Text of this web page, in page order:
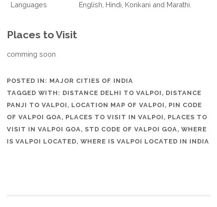
Languages English, Hindi, Konkani and Marathi.
Places to Visit
comming soon
POSTED IN: MAJOR CITIES OF INDIA
TAGGED WITH: DISTANCE DELHI TO VALPOI , DISTANCE
PANJI TO VALPOI , LOCATION MAP OF VALPOI , PIN CODE
OF VALPOI GOA, PLACES TO VISIT IN VALPOI , PLACES TO
VISIT IN VALPOI GOA,STD CODE OF VALPOI GOA,WHERE
IS VALPOI LOCATED,WHERE IS VALPOI LOCATED IN INDIA